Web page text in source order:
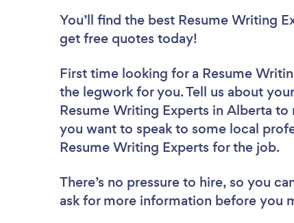
You’ll find the best Resume Writing
get free quotes today!
First time looking for a Resume
the legwork for you. Tell us about
Resume Writing Experts in Alberta
you want to speak to some local
Resume Writing Experts for the job.
There’s no pressure to hire, so you
ask for more information before you